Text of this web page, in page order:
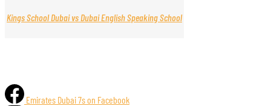
Kings School Dubai vs Dubai English Speaking School
Emirates Dubai 7s on Facebook